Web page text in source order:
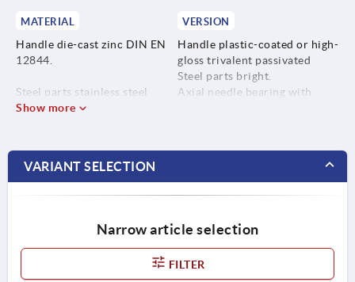
MATERIAL
Handle die-cast zinc DIN EN
12844.
Steel parts stainless steel
1.4305.
VERSION
Handle plastic-coated or high-
gloss trivalent passivated
Steel parts bright.
Axial needle bearing with
Show more
VARIANT SELECTION
Narrow article selection
FILTER